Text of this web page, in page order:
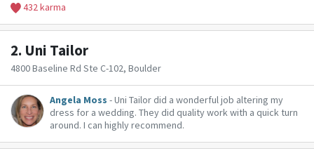
432 karma
2. Uni Tailor
4800 Baseline Rd Ste C-102, Boulder
Angela Moss - Uni Tailor did a wonderful job altering my
dress for a wedding. They did quality work with a quick turn
around. I can highly recommend.